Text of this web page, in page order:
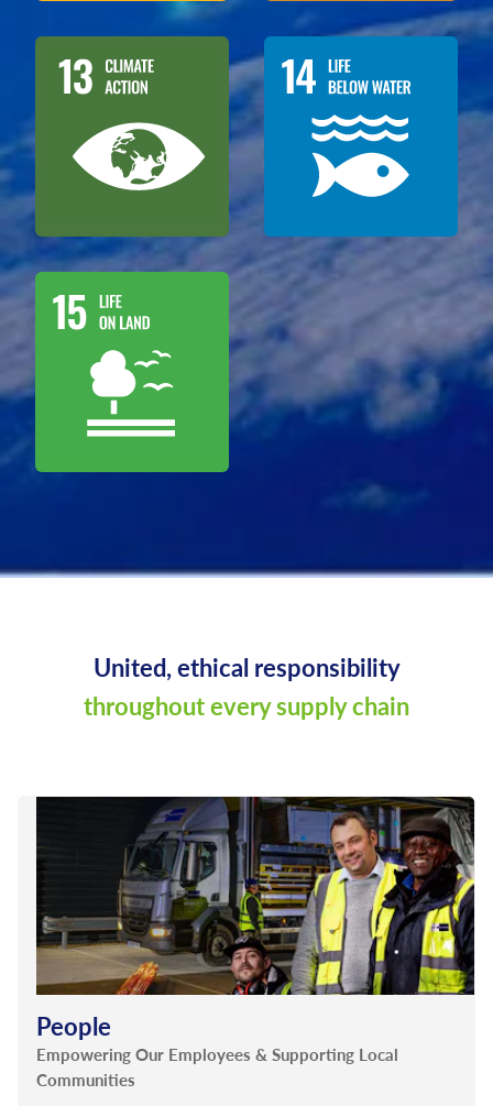
United, ethical responsibility
throughout every supply chain
People
Empowering Our Employees & Supporting Local
Communities